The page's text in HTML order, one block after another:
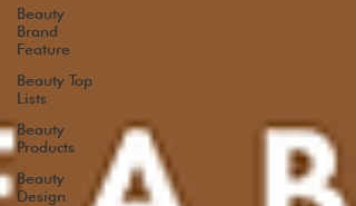
Beauty
Brand
Feature
Beauty Top
Lists
Beauty
Products
Beauty
Design